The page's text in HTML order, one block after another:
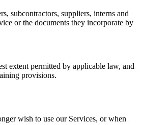
subcontractors, suppliers, interns and
or the documents they incorporate by
extent permitted by applicable law, and
provisions.
wish to use our Services, or when